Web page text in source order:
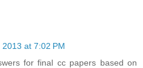
at 7:02 PM
for final cc papers based on